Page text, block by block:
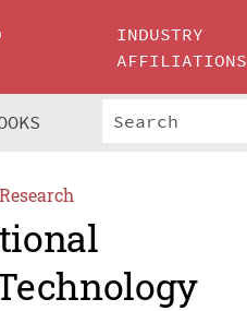
INDUSTRY
AFFILIATIONS